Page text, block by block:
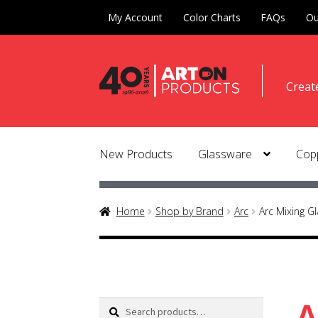
My Account Color Charts FAQs
to
to
New Products Glassware
Home Shop by Brand Arc Arc Mixing
Search
Search